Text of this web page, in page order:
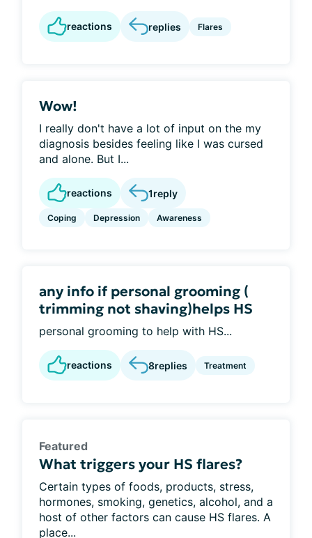
reactions replies Flares
Wow!
I really don't have a lot of input on the my
diagnosis besides feeling like I was cursed
and alone. But I...
reactions 1reply
Coping Depression Awareness
any info if personal grooming (
trimming not shaving)helps HS
personal grooming to help with HS...
reactions 8replies Treatment
Featured
What triggers your HS flares?
Certain types of foods, products, stress,
hormones, smoking, genetics, alcohol, and a
host of other factors can cause HS flares. A
place...